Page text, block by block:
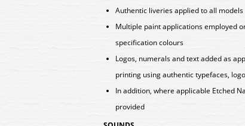
Authentic liveries applied to all models
Multiple paint applications employed
specification colours
Logos, numerals and text added as
printing using authentic typefaces,
In addition, where applicable Etched
provided